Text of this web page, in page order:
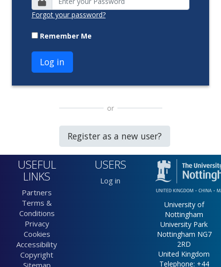
Forgot your password?
Remember Me
Log in
or
Register as a new user?
USEFUL
LINKS
Partners
Terms &
Conditions
Privacy
Cookies
Accessibility
Copyright
Sitemap
USERS
Log in
University of
Nottingham
University Park
Nottingham NG7
2RD
United Kingdom
Telephone: +44